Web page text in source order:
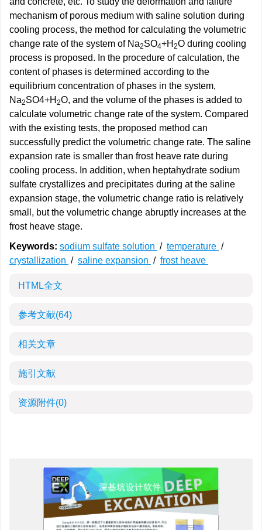
mechanism of porous medium with saline solution during
cooling process, the method for calculating the volumetric
change rate of the system of Na2SO4+H 2O during cooling
process is proposed. In the procedure of calculation, the
content of phases is determined according to the
equilibrium concentration of phases in the system,
Na2SO4+H 2O, and the volume of the phases is added to
calculate volumetric change rate of the system. Compared
with the existing tests, the proposed method can
successfully predict the volumetric change rate. The saline
expansion rate is smaller than frost heave rate during
cooling process. In addition, when heptahydrate sodium
sulfate crystallizes and precipitates during at the saline
expansion stage, the volumetric change ratio is relatively
small, but the volumetric change abruptly increases at the
frost heave stage.
Keywords: sodium sulfate solution / temperature /
crystallization / saline expansion / frost heave
HTML全文
参考文献(64)
相关文章
施引文献
资源附件(0)